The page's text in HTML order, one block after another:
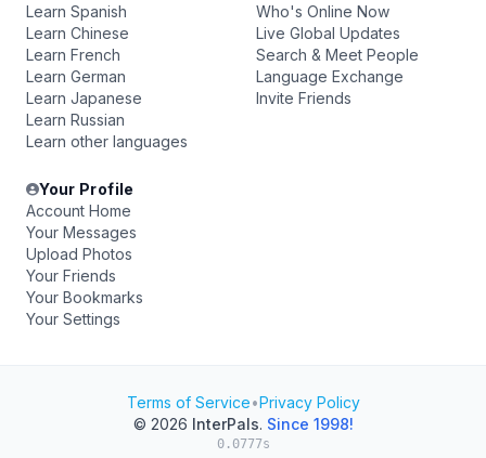
Learn Spanish
Learn Chinese
Learn French
Learn German
Learn Japanese
Learn Russian
Learn other languages
Who's Online Now
Live Global Updates
Search & Meet People
Language Exchange
Invite Friends
Your Profile
Account Home
Your Messages
Upload Photos
Your Friends
Your Bookmarks
Your Settings
Terms of Service•Privacy Policy
© 2026 InterPals. Since 1998!
0.0777s